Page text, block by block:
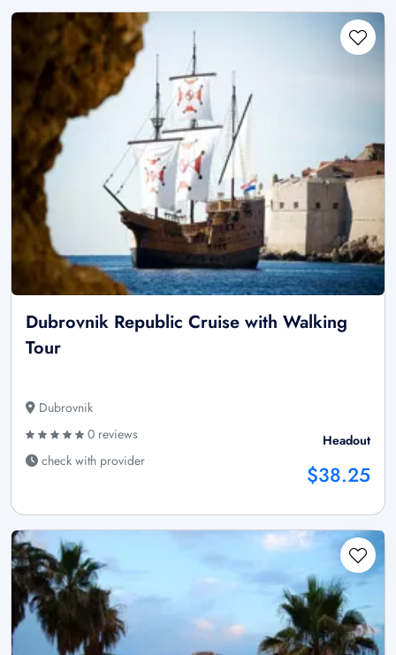
Dubrovnik Republic Cruise with Walking
Tour
Dubrovnik
0 reviews
check with provider
Headout
$38.25